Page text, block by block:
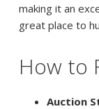
making it an
great place to
How to
Auction